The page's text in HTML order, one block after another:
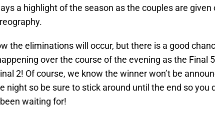
a highlight of the season as the couples are
the eliminations will occur, but there is a good
over the course of the evening as the Final
2! Of course, we know the winner won’t be
night so be sure to stick around until the end so you
waiting for!